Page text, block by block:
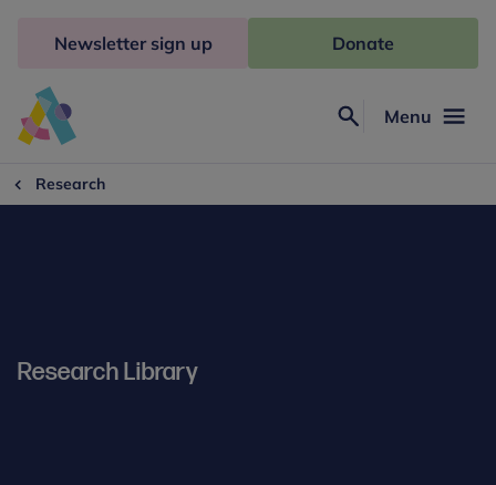
Freud
Menu
Newsletter sign up Donate
Research
Research Library